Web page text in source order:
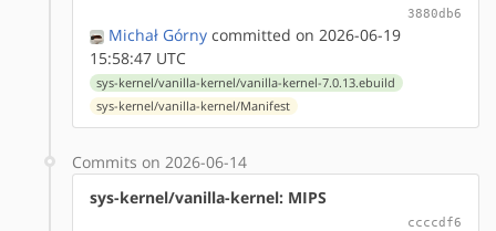
3880db6
Michał Górny committed on 2026-06-19
15:58:47 UTC
sys-kernel/vanilla-kernel/vanilla-kernel-7.0.13.ebuild
sys-kernel/vanilla-kernel/Manifest
Commits on 2026-06-14
sys-kernel/vanilla-kernel: MIPS
ccccdf6